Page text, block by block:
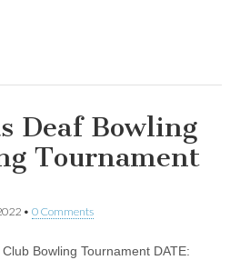
Deaf Bowling
Tournament
• 0 Comments
Bowling Tournament DATE: